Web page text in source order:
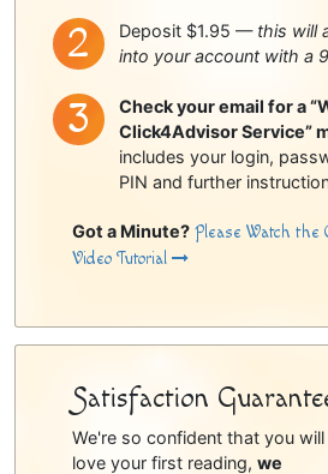
Deposit $1.95 — this will
into your account with a
Check your email for a
Click4Advisor Service”
includes your login,
PIN and further
Got a Minute? Please Watch the
Video Tutorial
Satisfaction
We're so confident that you will
love your first reading, we